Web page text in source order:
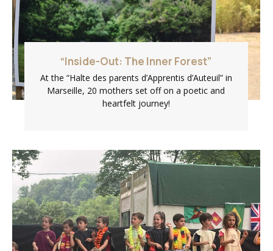
“Inside-Out: The Inner Forest”
At the “Halte des parents d’Apprentis d’Auteuil” in
Marseille, 20 mothers set off on a poetic and
heartfelt journey!